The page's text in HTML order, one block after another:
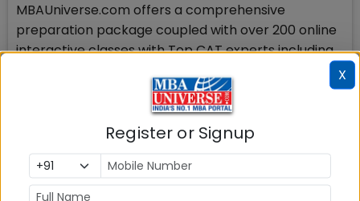
MBAUniverse.com offers a comprehensive
preparation package coupled with over 200 online
interactive classes with Top CAT experts including
below for more information and new batch
http://www.mbauniverse.com/
Stay tuned to MBAUniverse.com for more updates
on AICTE CMAT Sep 2014
X
Register or Signup